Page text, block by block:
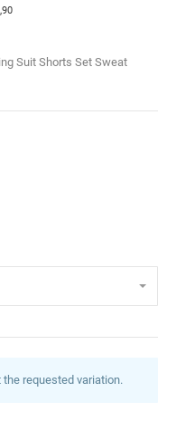
Suit Shorts Set Sweat
requested variation.